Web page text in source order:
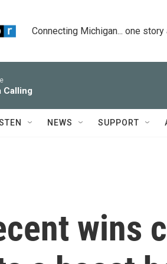
Connecting Michigan... one story
Calling
NEWS SUPPORT
wins